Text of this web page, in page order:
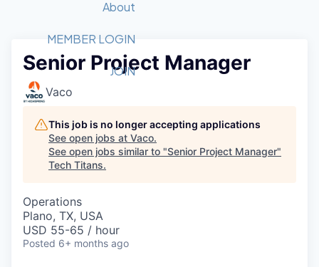
Member Login
Forum
Golf Tournament
Startup Summit
Recipients
2026 Award Categories
Fast Tech
Judges
Job Board
STEM
Donate to STEM
Volunteer with STEM
Tech Titans Foundation
About
What We Do
Advocacy
Board of Directors
Tech Titans Blog
News & Insights
MEMBER LOGIN
JOIN
Senior Project Manager
Vaco
This job is no longer accepting applications
See open jobs at Vaco.
See open jobs similar to "Senior Project Manager"
Tech Titans.
Operations
Plano, TX, USA
USD 55-65 / hour
Posted 6+ months ago